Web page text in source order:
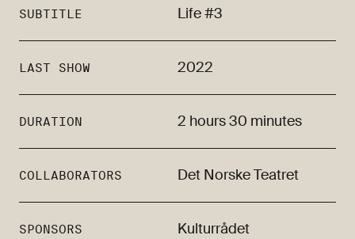
SUBTITLE Life #3
LAST SHOW 2022
DURATION 2 hours 30 minutes
COLLABORATORS Det Norske Teatret
SPONSORS
Kulturrådet